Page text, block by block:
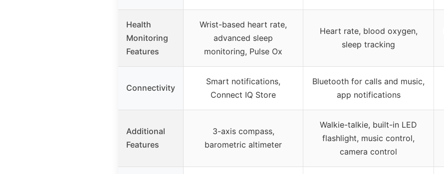
Health
Monitoring
Features
Wrist-based heart rate,
advanced sleep
monitoring, Pulse Ox
Heart rate, blood oxygen,
sleep tracking
Connectivity
Smart notifications,
Connect IQ Store
Bluetooth for calls and music,
app notifications
Additional
Features
3-axis compass,
barometric altimeter
Walkie-talkie, built-in LED
flashlight, music control,
camera control